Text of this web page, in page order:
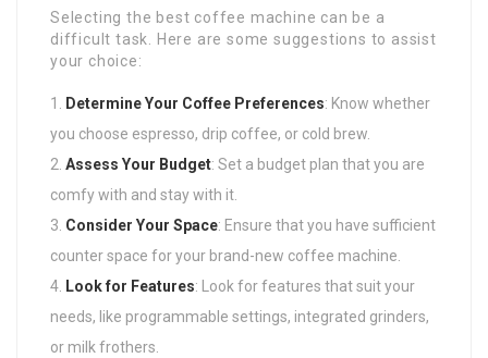
Selecting the best coffee machine can be a
difficult task. Here are some suggestions to assist
your choice:
Determine Your Coffee Preferences: Know whether
you choose espresso, drip coffee, or cold brew.
Assess Your Budget: Set a budget plan that you are
comfy with and stay with it.
Consider Your Space: Ensure that you have sufficient
counter space for your brand-new coffee machine.
Look for Features: Look for features that suit your
needs, like programmable settings, integrated grinders,
or milk frothers.